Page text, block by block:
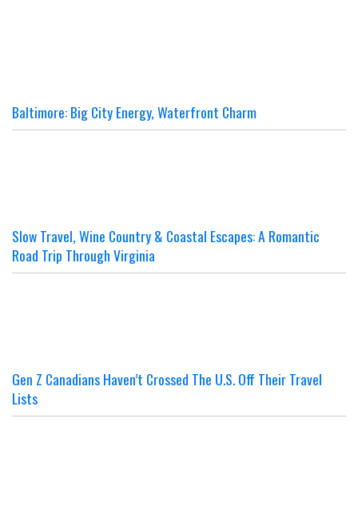
Baltimore: Big City Energy, Waterfront Charm
Slow Travel, Wine Country & Coastal Escapes: A Romantic
Road Trip Through Virginia
Gen Z Canadians Haven’t Crossed The U.S. Off Their Travel
Lists